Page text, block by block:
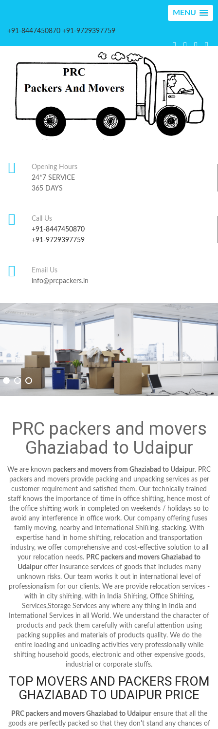
MENU
+91-8447450870 +91-9729397759
Opening Hours
24*7 SERVICE
365 DAYS
Call Us
+91-8447450870
+91-9729397759
Email Us
info@prcpackers.in
PRC packers and movers
Ghaziabad to Udaipur
We are known packers and movers from Ghaziabad to Udaipur. PRC
packers and movers provide packing and unpacking services as per
customer requirement and satisfied them. Our technically trained
staff knows the importance of time in office shifting, hence most of
the office shifting work in completed on weekends / holidays so to
avoid any interference in office work. Our company offering fuses
family moving, nearby and International Shifting, stacking. With
expertise hand in home shifting, relocation and transportation
industry, we offer comprehensive and cost-effective solution to all
your relocation needs. PRC packers and movers Ghaziabad to
Udaipuroffer insurance services of goods that includes many
unknown risks. Our team works it out in international level of
professionalism for our clients. We are provide relocation services -
with in city shifting, with in India Shifting, Office Shifting,
Services,Storage Services any where any thing in India and
International Services in all World. We understand the character of
products and pack them carefully with careful attention using
packing supplies and materials of products quality. We do the
entire loading and unloading activities very professionally while
shifting household goods, electronic and other expensive goods,
industrial or corporate stuffs.
TOP MOVERS AND PACKERS FROM
GHAZIABAD TO UDAIPUR PRICE
PRC packers and movers Ghaziabad to Udaipurensure that all the
goods are perfectly packed so that they don't stand any chances of